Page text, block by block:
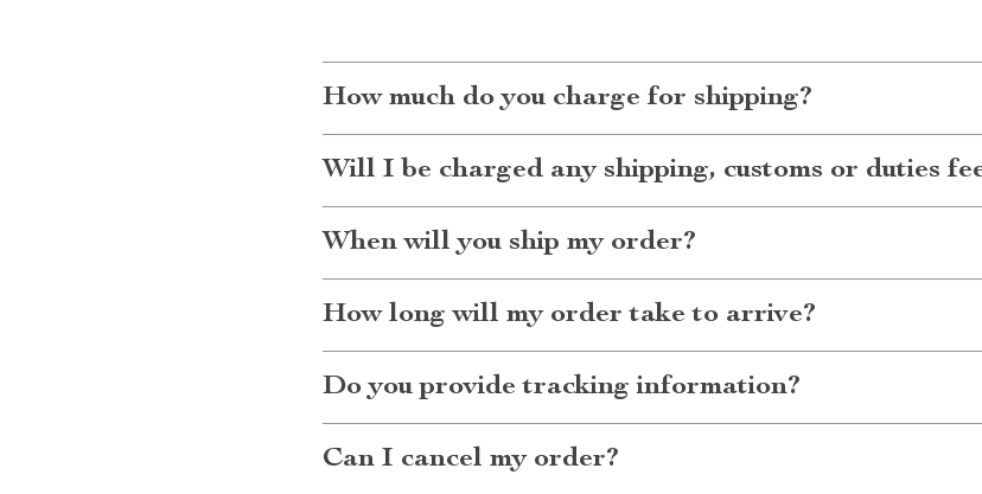
How much do you charge for shipping?
Will I be charged any shipping, customs or duties
When will you ship my order?
How long will my order take to arrive?
Do you provide tracking information?
Can I cancel my order?